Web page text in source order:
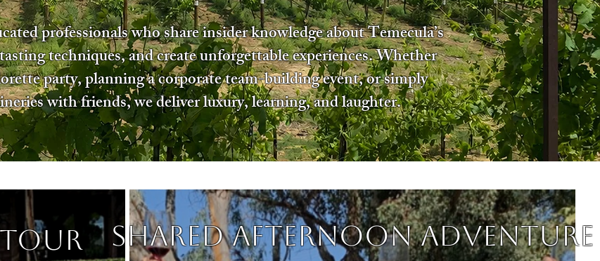
professionals who share insider knowledge about Temecula’s
techniques, and create unforgettable experiences. Whether
party, planning a corporate team-building event, or simply
with friends, we deliver luxury, learning, and laughter.
Shared Afternoon Adventure